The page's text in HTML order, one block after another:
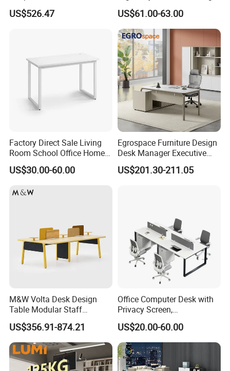
Lockable Storage
US$526.47
Desk Sit to Stand Furniture
US$61.00-63.00
Factory Direct Sale Living
Room School Office Home
Computer Standing
Reception Student Laptop
US$30.00-60.00
Egrospace Furniture Design
Desk Manager Executive
Modern Boss L-Shape
Director Luxury Office Table
US$201.30-211.05
M&W Volta Desk Design
Table Modular Staff
Coworking Workstation
Office Furniture
US$356.91-874.21
Office Computer Desk with
Privacy Screen,
Customizable 2 4 6 Person
Workstation
US$20.00-60.00